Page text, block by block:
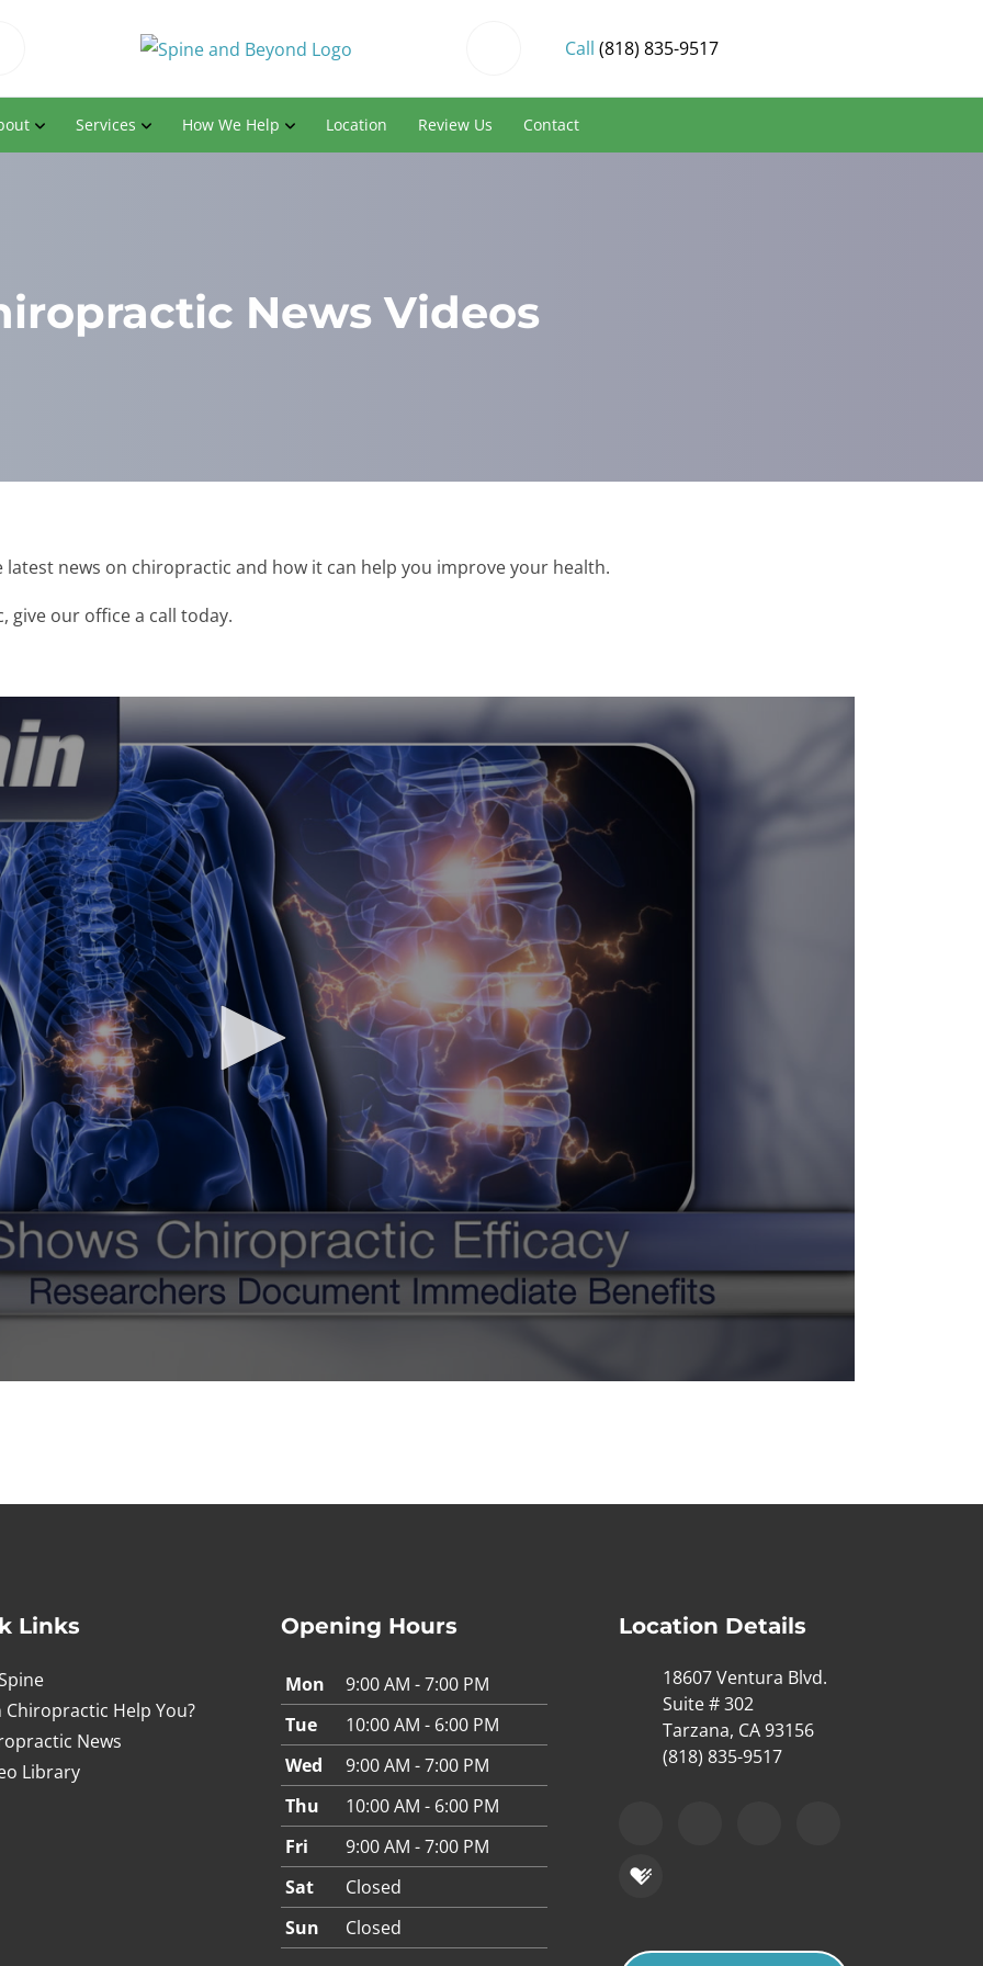
Call (818) 835-9517
Services How We Help Location Review Us Contact
News Videos
news on chiropractic and how it can help you improve your health.
give our office a call today.
Links
Chiropractic Help You?
News
Library
Opening Hours
Mon
9:00 AM - 7:00 PM
Tue
10:00 AM - 6:00 PM
Wed
9:00 AM - 7:00 PM
Thu
10:00 AM - 6:00 PM
Fri
9:00 AM - 7:00 PM
Sat
Closed
Sun
Closed
Location Details
18607 Ventura Blvd.
Suite # 302
Tarzana, CA 93156
(818) 835-9517